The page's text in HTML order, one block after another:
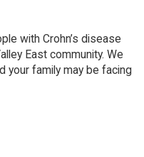
with Crohn’s disease
East community. We
your family may be facing